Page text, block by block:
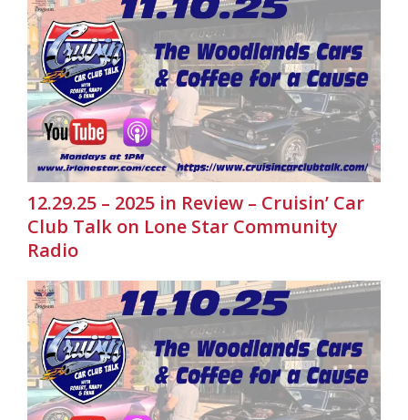
12.29.25 – 2025 in Review – Cruisin’ Car
Club Talk on Lone Star Community
Radio